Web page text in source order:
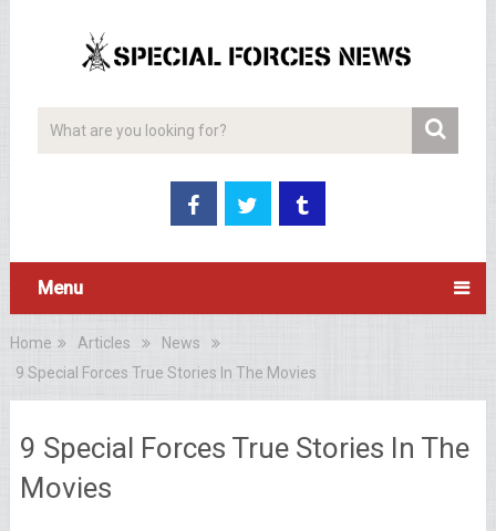
Menu
Home Articles
News
9 Special Forces True Stories In The Movies
9 Special Forces True Stories In The
Movies